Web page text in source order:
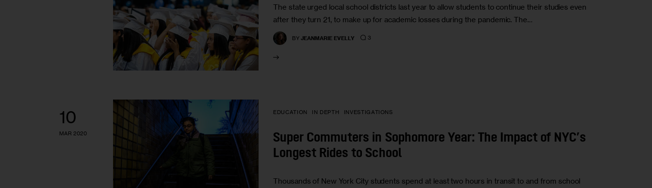
The state urged local school districts last year to allow students to continue their studies even
after they turn 21, to make up for academic losses during the pandemic. The…
BY JEANMARIE EVELLY 3
10
MAR 2020
EDUCATION IN DEPTH INVESTIGATIONS
Super Commuters in Sophomore Year: The Impact of NYC’s
Longest Rides to School
Thousands of New York City students spend at least two hours in transit to and from school